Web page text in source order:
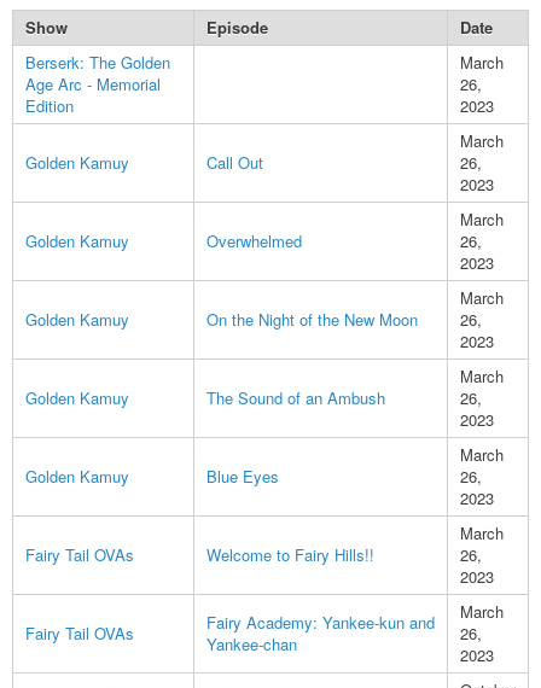
Show Episode
Date
Berserk: The Golden
Age Arc - Memorial
Edition
March
26,
2023
Golden Kamuy Call Out
March
26,
2023
Golden Kamuy Overwhelmed
March
26,
2023
Golden Kamuy On the Night of the New Moon
March
26,
2023
Golden Kamuy The Sound of an Ambush
March
26,
2023
Golden Kamuy Blue Eyes
March
26,
2023
Fairy Tail OVAs Welcome to Fairy Hills!!
March
26,
2023
Fairy Tail OVAs
Fairy Academy: Yankee-kun and
Yankee-chan
March
26,
2023